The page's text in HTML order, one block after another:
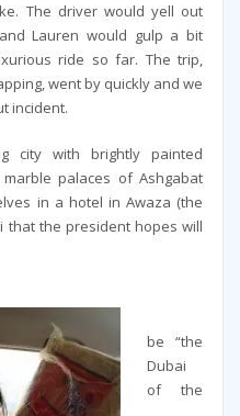
The driver would yell out
and Lauren would gulp a bit
ride so far. The trip,
went by quickly and we
incident.
city with brightly painted
palaces of Ashgabat
in a hotel in Awaza (the
that the president hopes will
be “the
Dubai
of the